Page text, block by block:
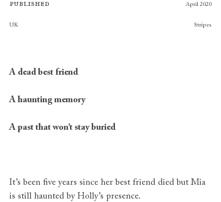
Published April 2020
Publishers
UK Stripes
A dead best friend
A haunting memory
A past that won’t stay buried
It’s been five years since her best friend died but Mia
is still haunted by Holly’s presence.